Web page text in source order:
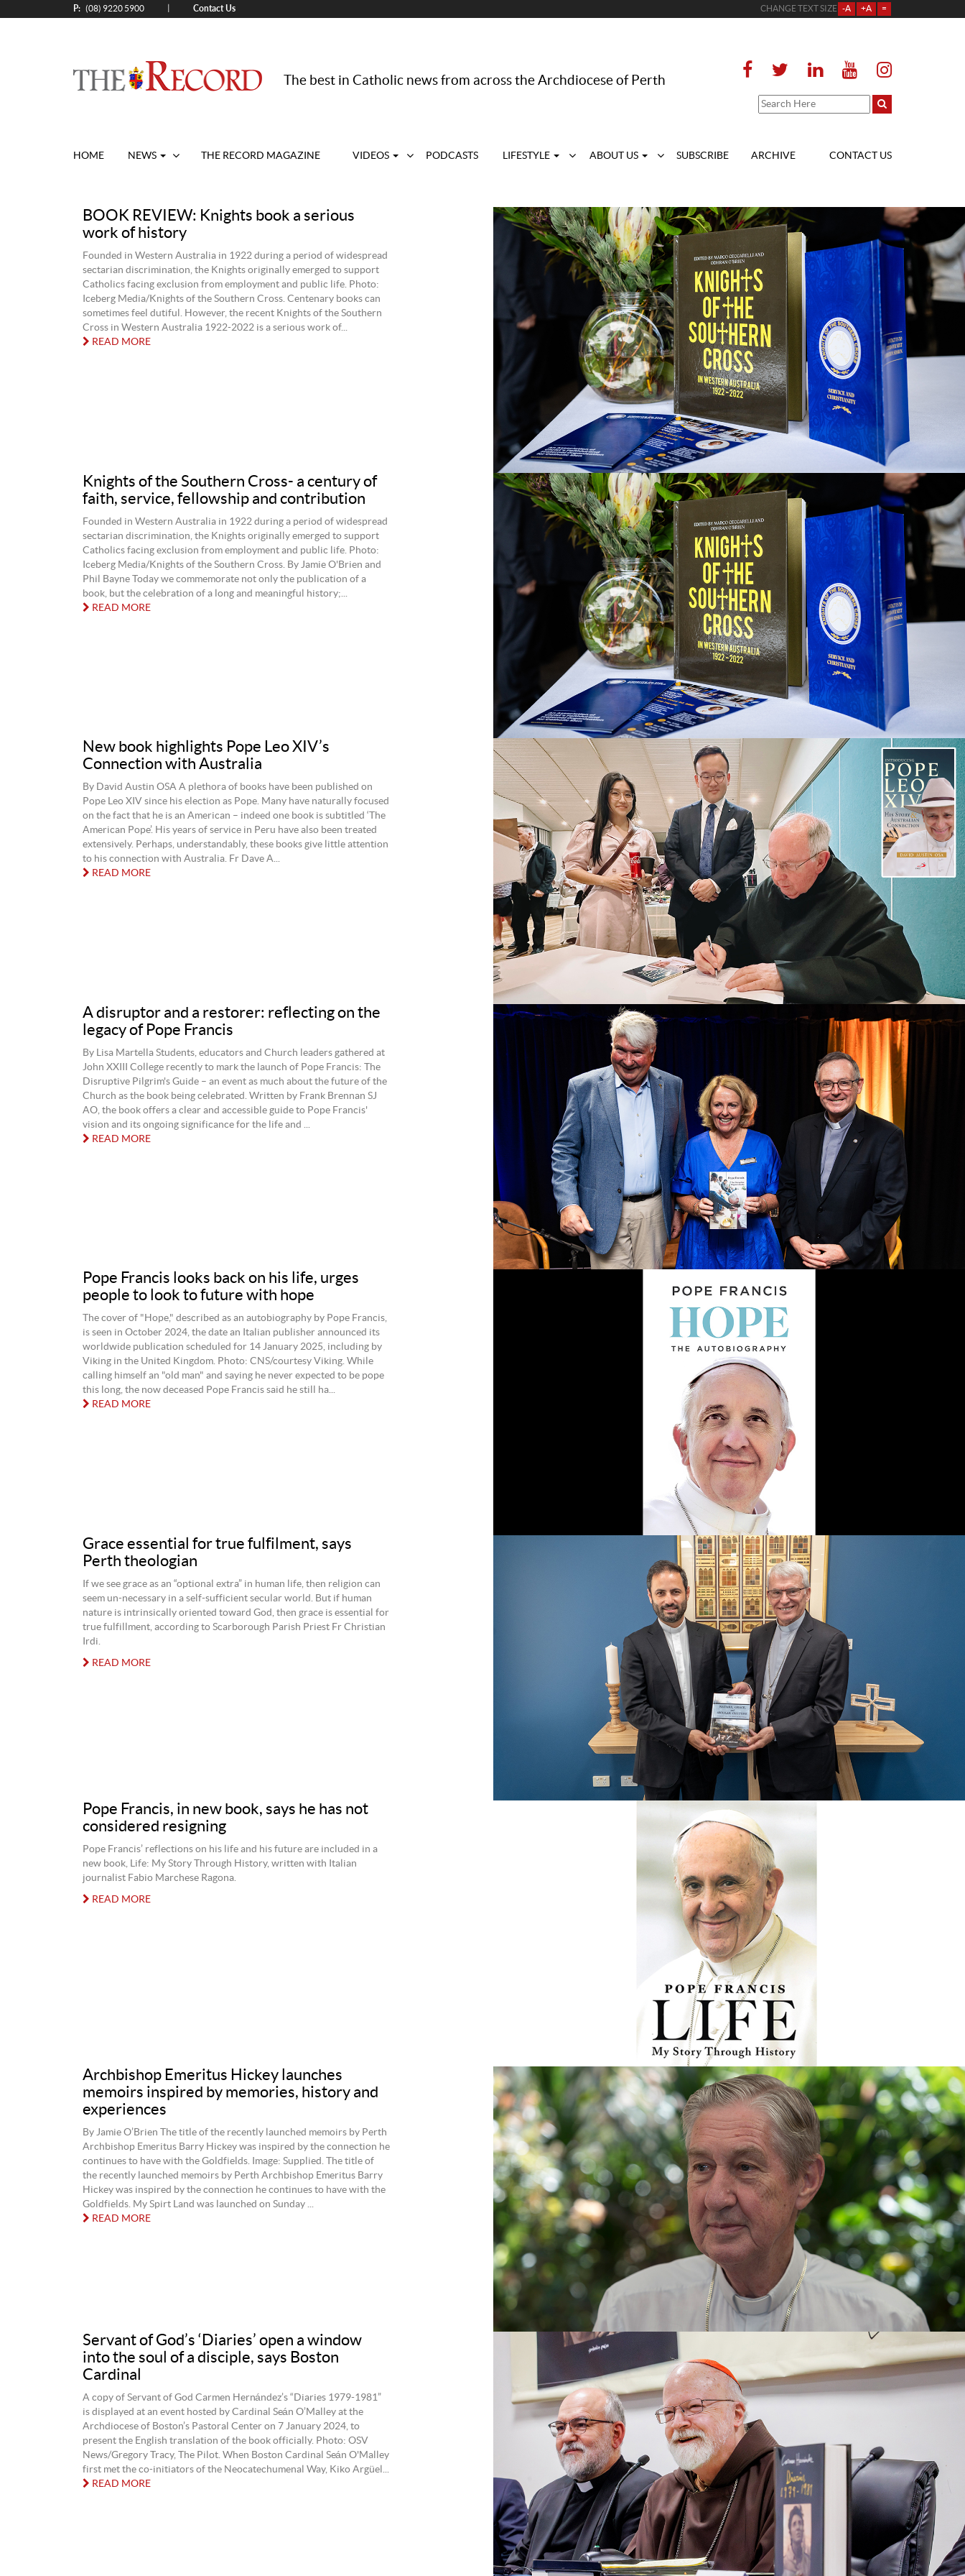
P: (08) 9220 5900 Contact Us CHANGE TEXT SIZE -A +A =
The best in Catholic news from across the Archdiocese of Perth
HOME NEWS THE RECORD MAGAZINE VIDEOS PODCASTS LIFESTYLE ABOUT US SUBSCRIBE ARCHIVE CONTACT US
BOOK REVIEW: Knights book a serious
work of history
Founded in Western Australia in 1922 during a period of widespread
sectarian discrimination, the Knights originally emerged to support
Catholics facing exclusion from employment and public life. Photo:
Iceberg Media/Knights of the Southern Cross. Centenary books can
sometimes feel dutiful. However, the recent Knights of the Southern
Cross in Western Australia 1922-2022 is a serious work of...
READ MORE
Knights of the Southern Cross- a century of
faith, service, fellowship and contribution
Founded in Western Australia in 1922 during a period of widespread
sectarian discrimination, the Knights originally emerged to support
Catholics facing exclusion from employment and public life. Photo:
Iceberg Media/Knights of the Southern Cross. By Jamie O'Brien and
Phil Bayne Today we commemorate not only the publication of a
book, but the celebration of a long and meaningful history;...
READ MORE
New book highlights Pope Leo XIV’s
Connection with Australia
By David Austin OSA A plethora of books have been published on
Pope Leo XIV since his election as Pope. Many have naturally focused
on the fact that he is an American – indeed one book is subtitled ‘The
American Pope’. His years of service in Peru have also been treated
extensively. Perhaps, understandably, these books give little attention
to his connection with Australia. Fr Dave A...
READ MORE
A disruptor and a restorer: reflecting on the
legacy of Pope Francis
By Lisa Martella Students, educators and Church leaders gathered at
John XXIII College recently to mark the launch of Pope Francis: The
Disruptive Pilgrim's Guide – an event as much about the future of the
Church as the book being celebrated. Written by Frank Brennan SJ
AO, the book offers a clear and accessible guide to Pope Francis'
vision and its ongoing significance for the life and ...
READ MORE
Pope Francis looks back on his life, urges
people to look to future with hope
The cover of "Hope," described as an autobiography by Pope Francis,
is seen in October 2024, the date an Italian publisher announced its
worldwide publication scheduled for 14 January 2025, including by
Viking in the United Kingdom. Photo: CNS/courtesy Viking. While
calling himself an "old man" and saying he never expected to be pope
this long, the now deceased Pope Francis said he still ha...
READ MORE
Grace essential for true fulfilment, says
Perth theologian
If we see grace as an “optional extra” in human life, then religion can
seem un-necessary in a self-sufficient secular world. But if human
nature is intrinsically oriented toward God, then grace is essential for
true fulfillment, according to Scarborough Parish Priest Fr Christian
Irdi.
READ MORE
Pope Francis, in new book, says he has not
considered resigning
Pope Francis’ reflections on his life and his future are included in a
new book, Life: My Story Through History, written with Italian
journalist Fabio Marchese Ragona.
READ MORE
Archbishop Emeritus Hickey launches
memoirs inspired by memories, history and
experiences
By Jamie O’Brien The title of the recently launched memoirs by Perth
Archbishop Emeritus Barry Hickey was inspired by the connection he
continues to have with the Goldfields. Image: Supplied. The title of
the recently launched memoirs by Perth Archbishop Emeritus Barry
Hickey was inspired by the connection he continues to have with the
Goldfields. My Spirt Land was launched on Sunday ...
READ MORE
Servant of God’s ‘Diaries’ open a window
into the soul of a disciple, says Boston
Cardinal
A copy of Servant of God Carmen Hernández’s “Diaries 1979-1981”
is displayed at an event hosted by Cardinal Seán O’Malley at the
Archdiocese of Boston’s Pastoral Center on 7 January 2024, to
present the English translation of the book officially. Photo: OSV
News/Gregory Tracy, The Pilot. When Boston Cardinal Seán O'Malley
first met the co-initiators of the Neocatechumenal Way, Kiko Argüel...
READ MORE